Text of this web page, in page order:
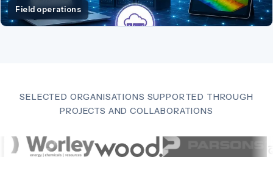
Field operations
SELECTED ORGANISATIONS SUPPORTED THROUGH
PROJECTS AND COLLABORATIONS